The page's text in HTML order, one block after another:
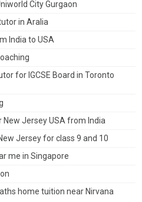
City Gurgaon
in Aralia
India to USA
for IGCSE Board in Toronto
Jersey USA from India
Jersey for class 9 and 10
me in Singapore
home tuition near Nirvana